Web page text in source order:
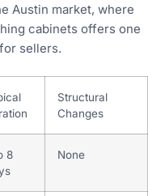
Austin market, where
cabinets offers one
sellers.
Structural
Changes
8
None